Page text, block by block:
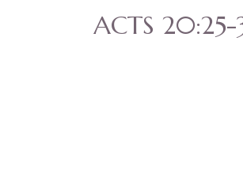
ACTS 20:25-